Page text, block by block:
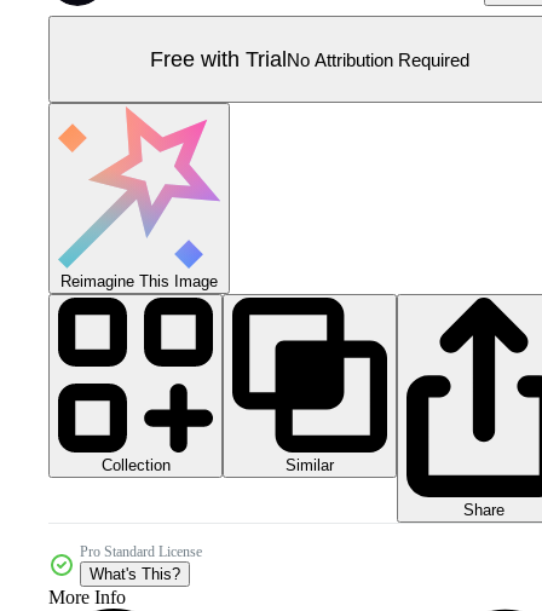
Free with TrialNo Attribution Required
Reimagine This Image
Collection Similar
Share
Pro Standard License
What's This?
More Info